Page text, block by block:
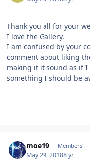
Thank you all for your
I love the Gallery.
I am confused by your
comment about liking
making it it sound as if
something I should be
moe19 Members
May 29, 20188 yr